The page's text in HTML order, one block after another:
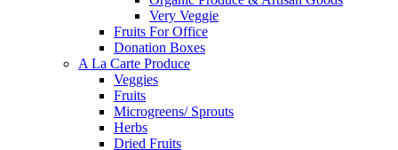
Very Veggie
Fruits For Office
Donation Boxes
A La Carte Produce
Veggies
Fruits
Microgreens/ Sprouts
Herbs
Dried Fruits